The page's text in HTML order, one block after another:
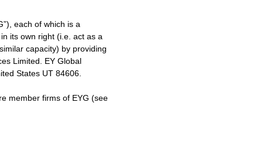
each of which is a
its own right (i.e. act as a
capacity) by providing
Limited. EY Global
States UT 84606.
member firms of EYG (see